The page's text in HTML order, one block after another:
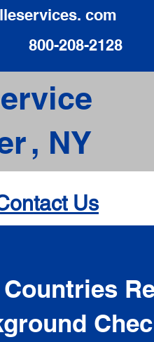
com
800-208-2128
NY
,
Us